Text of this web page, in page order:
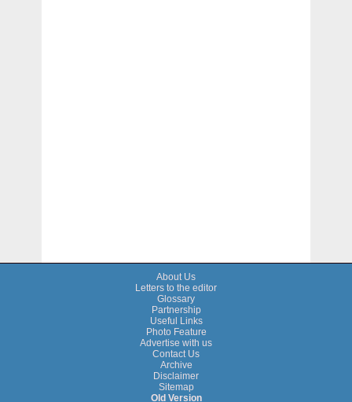
About Us
Letters to the editor
Glossary
Partnership
Useful Links
Photo Feature
Advertise with us
Contact Us
Archive
Disclaimer
Sitemap
Old Version